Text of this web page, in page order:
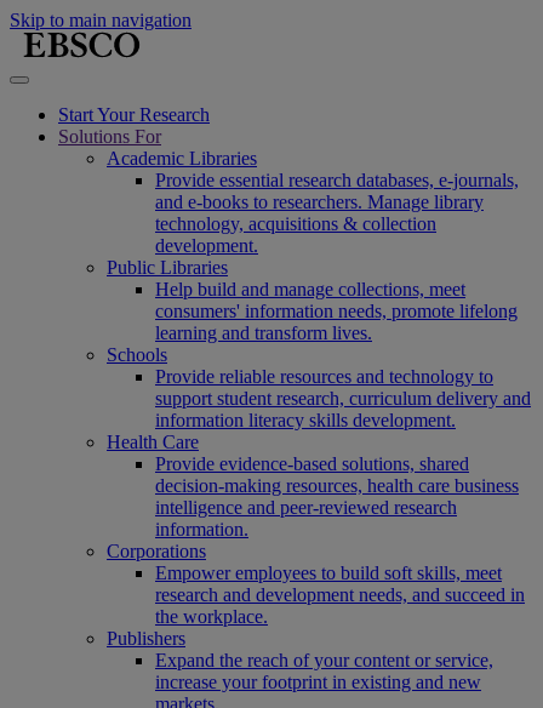
Skip to main navigation
Start Your Research
Solutions For
Academic Libraries
Provide essential research databases, e-journals,
and e-books to researchers. Manage library
technology, acquisitions & collection
development.
Public Libraries
Help build and manage collections, meet
consumers' information needs, promote lifelong
learning and transform lives.
Schools
Provide reliable resources and technology to
support student research, curriculum delivery and
information literacy skills development.
Health Care
Provide evidence-based solutions, shared
decision-making resources, health care business
intelligence and peer-reviewed research
information.
Corporations
Empower employees to build soft skills, meet
research and development needs, and succeed in
the workplace.
Publishers
Expand the reach of your content or service,
increase your footprint in existing and new
markets.